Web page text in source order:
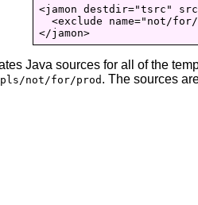
<jamon destdir="tsrc"
<exclude name="not/
</jamon>
Java sources for all of the
not/for/prod . The sources